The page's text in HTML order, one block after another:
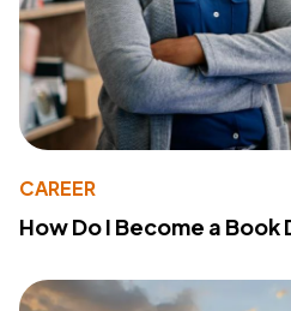
CAREER
How Do I Become a